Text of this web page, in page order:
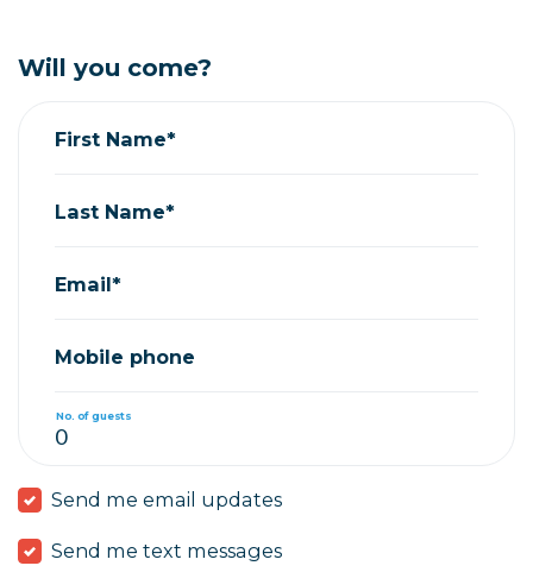
Will you come?
First Name*
Last Name*
Email*
Mobile phone
No. of guests
Send me email updates
Send me text messages